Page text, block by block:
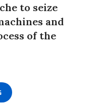
to seize
and
of the